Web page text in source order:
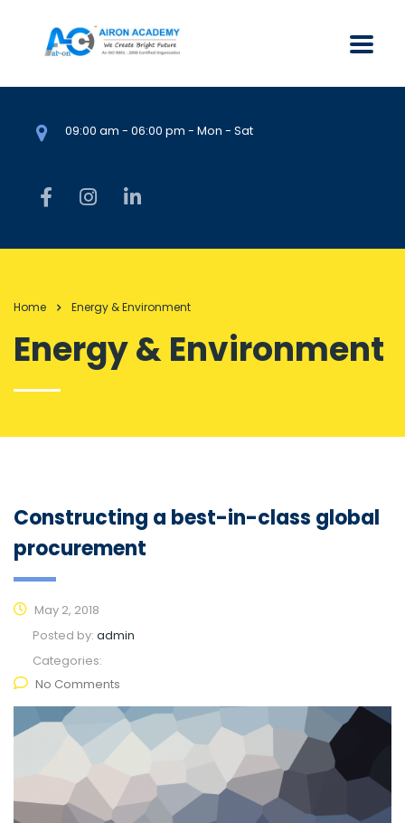
09:00 am - 06:00 pm - Mon - Sat
Home Energy & Environment
Energy & Environment
Constructing a best-in-class global
procurement
May 2, 2018
Posted by: admin
Categories:
No Comments